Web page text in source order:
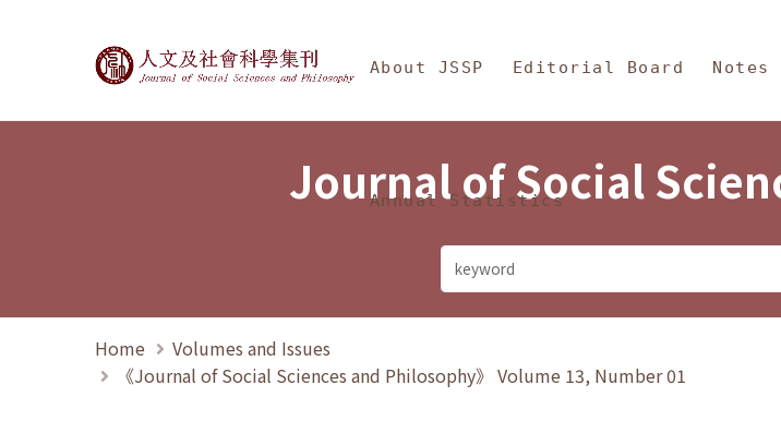
Journal of Social Sciences and Philosophy
About JSSP Editorial Board
Annual Statistics
Journal of Social
Home
Volumes and Issues
《Journal of Social Sciences and Philosophy》 Volume 13, Number 01